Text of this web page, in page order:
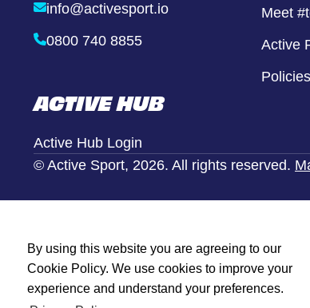
By using this website you are agreeing to our
Cookie Policy. We use cookies to improve your
experience and understand your preferences.
info@activesport.io
0800 740 8855
Meet
Active
Policies
ACTIVE HUB
Active Hub Login
© Active Sport, 2026. All rights reserved.